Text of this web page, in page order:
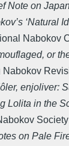
Note on
‘Natural
Nabokov
or
Nabokov
enjoliver:
Lolita in the
on Pale